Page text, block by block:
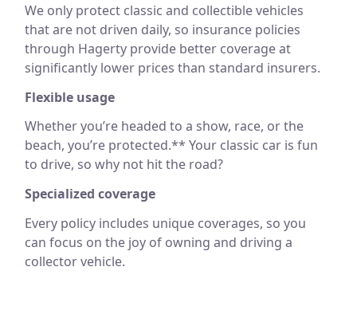
We only protect classic and collectible vehicles
that are not driven daily, so insurance policies
through Hagerty provide better coverage at
significantly lower prices than standard insurers.
Flexible usage
Whether you’re headed to a show, race, or the
beach, you’re protected.** Your classic car is fun
to drive, so why not hit the road?
Specialized coverage
Every policy includes unique coverages, so you
can focus on the joy of owning and driving a
collector vehicle.